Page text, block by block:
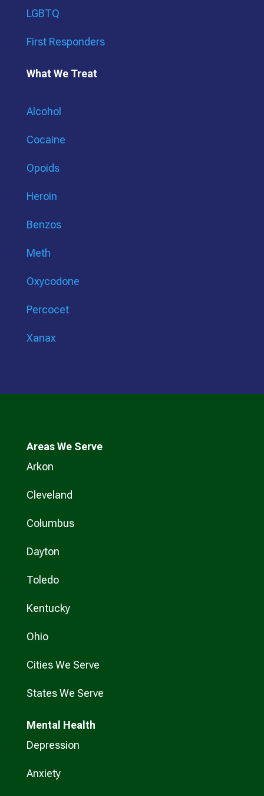
LGBTQ
First Responders
What We Treat
Alcohol
Cocaine
Opoids
Heroin
Benzos
Meth
Oxycodone
Percocet
Xanax
Areas We Serve
Arkon
Cleveland
Columbus
Dayton
Toledo
Kentucky
Ohio
Cities We Serve
States We Serve
Mental Health
Depression
Anxiety